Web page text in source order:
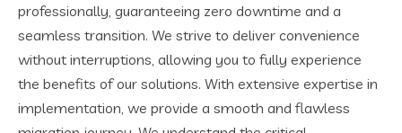
professionally, guaranteeing zero downtime and a
seamless transition. We strive to deliver convenience
without interruptions, allowing you to fully experience
the benefits of our solutions. With extensive expertise in
implementation, we provide a smooth and flawless